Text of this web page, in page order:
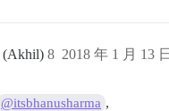
(Akhil) 2018 年 1 月 13
8
@itsbhanusharma ,